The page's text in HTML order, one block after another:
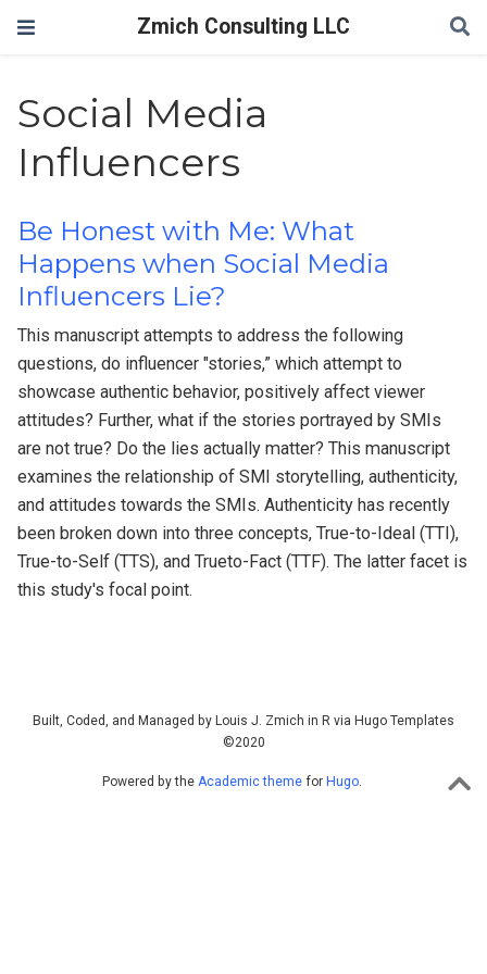
Zmich Consulting LLC
Social Media
Influencers
Be Honest with Me: What
Happens when Social Media
Influencers Lie?
This manuscript attempts to address the following
questions, do influencer "stories,” which attempt to
showcase authentic behavior, positively affect viewer
attitudes? Further, what if the stories portrayed by SMIs
are not true? Do the lies actually matter? This manuscript
examines the relationship of SMI storytelling, authenticity,
and attitudes towards the SMIs. Authenticity has recently
been broken down into three concepts, True-to-Ideal (TTI),
True-to-Self (TTS), and Trueto-Fact (TTF). The latter facet is
this study's focal point.
Built, Coded, and Managed by Louis J. Zmich in R via Hugo Templates
©2020
Powered by the Academic theme for Hugo.